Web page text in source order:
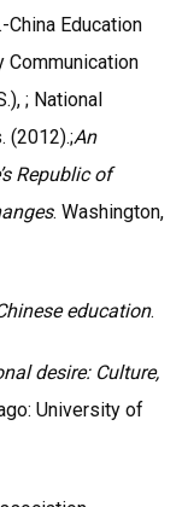
China Education
Communication
; National
(2012).;An
Republic of
. Washington,
education.
desire: Culture,
University of